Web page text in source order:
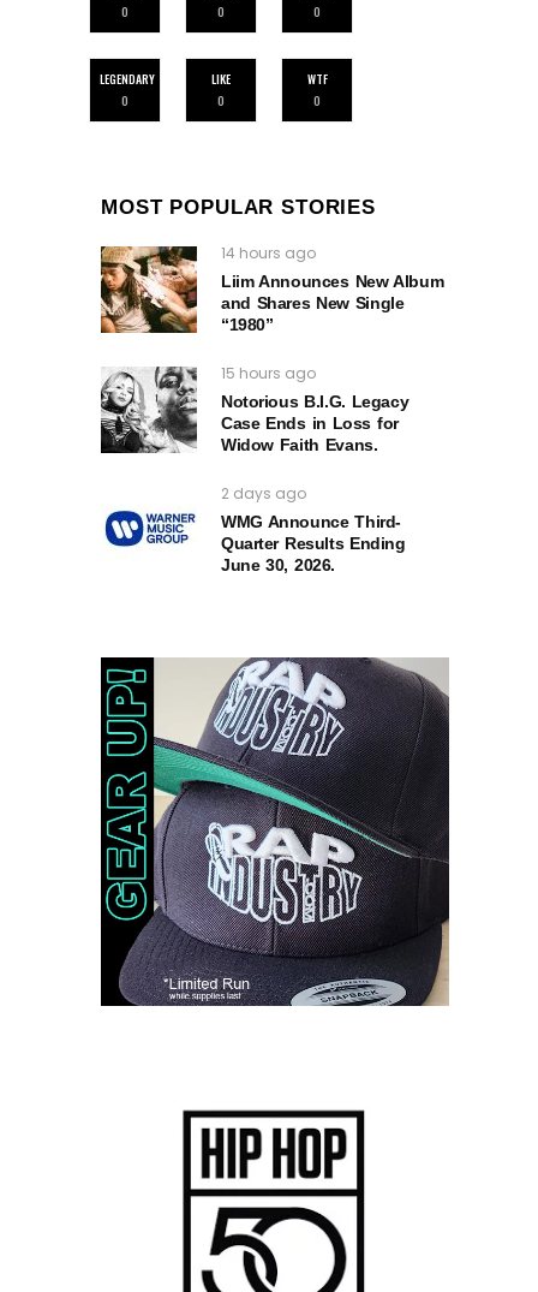
0
0
0
LEGENDARY
0
LIKE
0
WTF
0
MOST POPULAR STORIES
14 hours ago
Liim Announces New Album
and Shares New Single
“1980”
15 hours ago
Notorious B.I.G. Legacy
Case Ends in Loss for
Widow Faith Evans.
2 days ago
WMG Announce Third-
Quarter Results Ending
June 30, 2026.